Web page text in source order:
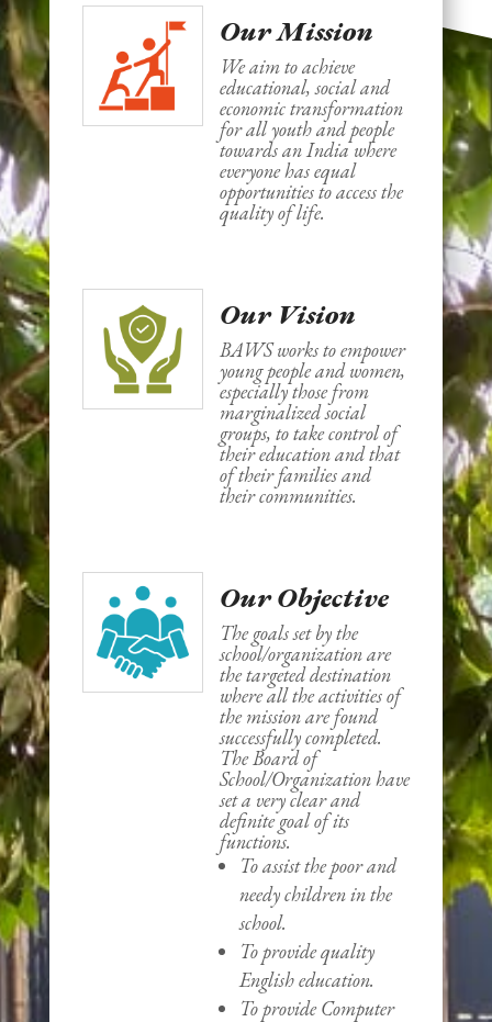
Our Mission
We aim to achieve
educational, social and
economic transformation
for all youth and people
towards an India where
everyone has equal
opportunities to access the
quality of life.
Our Vision
BAWS works to empower
young people and women,
especially those from
marginalized social
groups, to take control of
their education and that
of their families and
their communities.
Our Objective
The goals set by the
school/organization are
the targeted destination
where all the activities of
the mission are found
successfully completed.
The Board of
School/Organization have
set a very clear and
definite goal of its
functions.
To assist the poor and
needy children in the
school.
To provide quality
English education.
To provide Computer